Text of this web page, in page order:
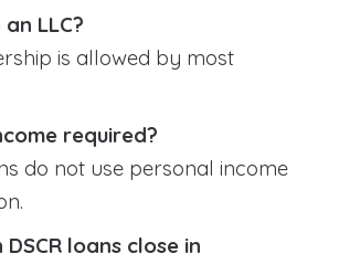
LLC?
is allowed by most
required?
do not use personal income
loans close in